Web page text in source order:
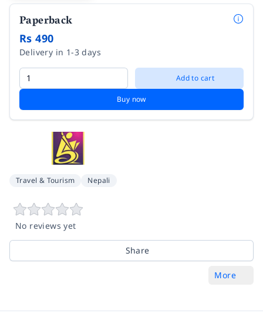
Paperback
Rs 490
Delivery in 1-3 days
Add to cart
Buy now
Travel & Tourism Nepali
No reviews yet
Share
More